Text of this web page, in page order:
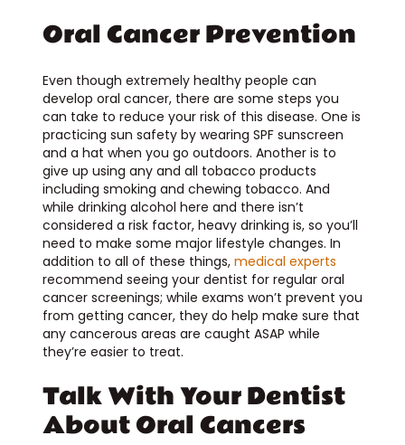
Oral Cancer Prevention
Even though extremely healthy people can
develop oral cancer, there are some steps you
can take to reduce your risk of this disease. One is
practicing sun safety by wearing SPF sunscreen
and a hat when you go outdoors. Another is to
give up using any and all tobacco products
including smoking and chewing tobacco. And
while drinking alcohol here and there isn’t
considered a risk factor, heavy drinking is, so you’ll
need to make some major lifestyle changes. In
addition to all of these things, medical experts
recommend seeing your dentist for regular oral
cancer screenings; while exams won’t prevent you
from getting cancer, they do help make sure that
any cancerous areas are caught ASAP while
they’re easier to treat.
Talk With Your Dentist
About Oral Cancers